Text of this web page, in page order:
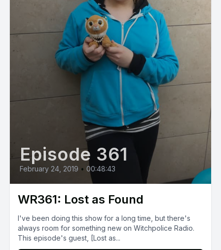
Episode 361
February 24, 2019 • 00:48:43
WR361: Lost as Found
I've been doing this show for a long time, but there's
always room for something new on Witchpolice Radio.
This episode's guest, [Lost as...